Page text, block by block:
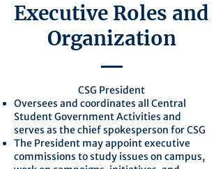
Executive Roles and
Organization
CSG President
Oversees and coordinates all Central
Student Government Activities and
serves as the chief spokesperson for CSG
The President may appoint executive
commissions to study issues on campus,